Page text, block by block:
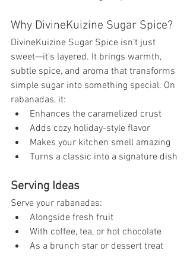
Why DivineKuizine Sugar Spice?
DivineKuizine Sugar Spice isn’t just
sweet—it’s layered. It brings warmth,
subtle spice, and aroma that transforms
simple sugar into something special. On
rabanadas, it:
Enhances the caramelized crust
Adds cozy holiday-style flavor
Makes your kitchen smell amazing
Turns a classic into a signature dish
Serving Ideas
Serve your rabanadas:
Alongside fresh fruit
With coffee, tea, or hot chocolate
As a brunch star or dessert treat